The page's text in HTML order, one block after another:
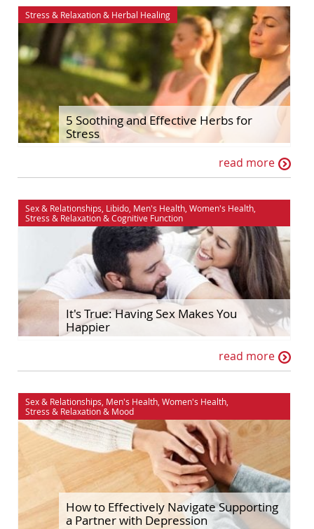
Stress & Relaxation& Herbal Healing
5 Soothing and Effective Herbs for
Stress
read more
Sex & Relationships Libido Men's Health Women's Health
Stress & Relaxation& Cognitive Function
It's True: Having Sex Makes You
Happier
read more
Sex & Relationships Men's Health Women's Health
Stress & Relaxation& Mood
How to Effectively Navigate Supporting
a Partner with Depression